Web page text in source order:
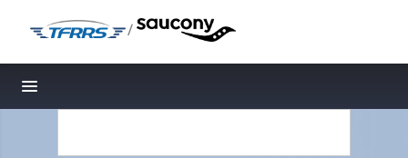
/
Toggle navigation